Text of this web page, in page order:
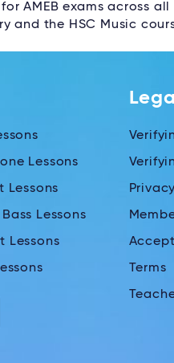
AMEB exams across
and the HSC Music
Lessons
Lessons
Lessons
Lessons
Terms